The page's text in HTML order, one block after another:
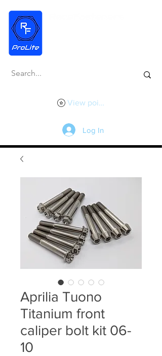
View points
Log In
Aprilia Tuono
Titanium front
caliper bolt kit 06-
10